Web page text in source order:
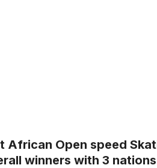
African Open speed
winners with 3